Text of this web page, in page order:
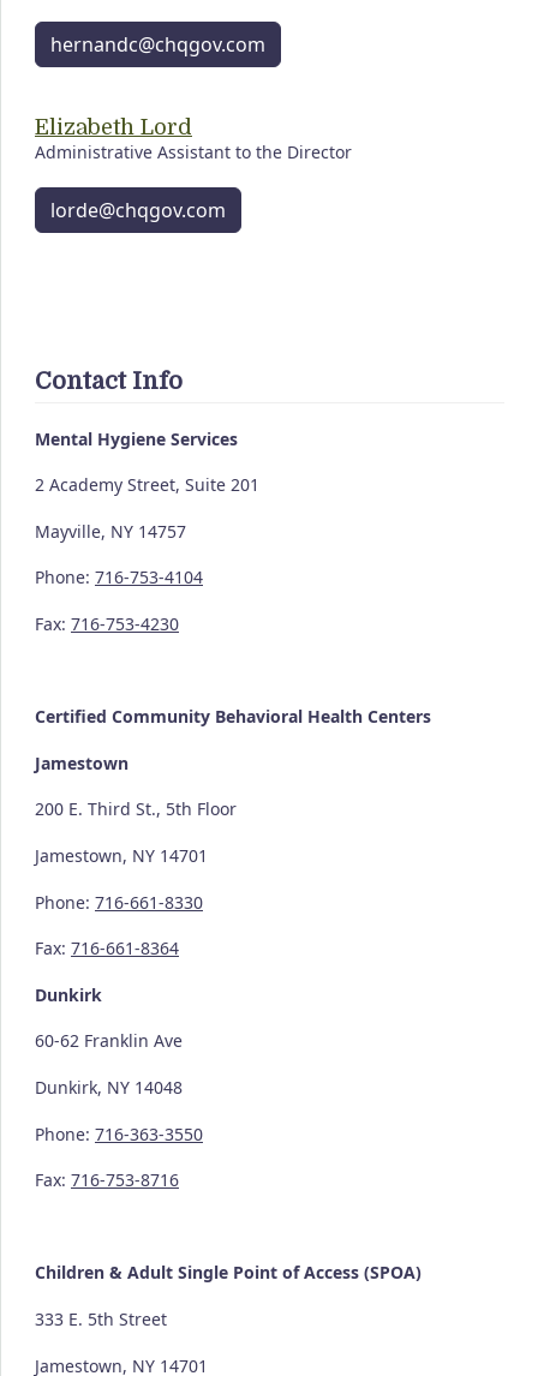
hernandc@chqgov.com
Elizabeth Lord
Administrative Assistant to the Director
lorde@chqgov.com
Contact Info
Mental Hygiene Services
2 Academy Street, Suite 201
Mayville, NY 14757
Phone: 716-753-4104
Fax: 716-753-4230
Certified Community Behavioral Health Centers
Jamestown
200 E. Third St., 5th Floor
Jamestown, NY 14701
Phone: 716-661-8330
Fax: 716-661-8364
Dunkirk
60-62 Franklin Ave
Dunkirk, NY 14048
Phone: 716-363-3550
Fax: 716-753-8716
Children & Adult Single Point of Access (SPOA)
333 E. 5th Street
Jamestown, NY 14701